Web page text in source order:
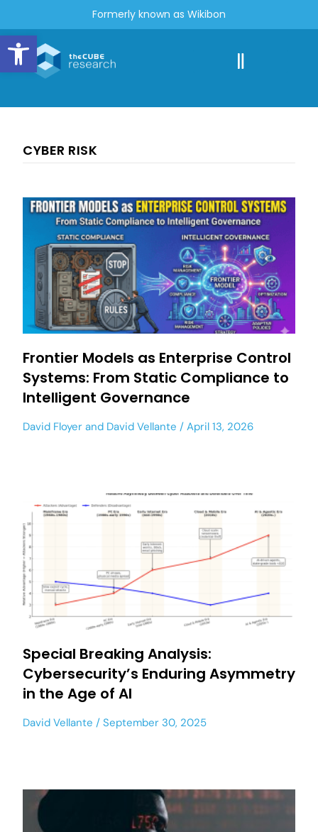
Open toolbar
Formerly known as Wikibon
CYBER RISK
Frontier Models as Enterprise Control
Systems: From Static Compliance to
Intelligent Governance
David Floyer and David Vellante April 13, 2026
Special Breaking Analysis:
Cybersecurity’s Enduring Asymmetry
in the Age of AI
David Vellante September 30, 2025